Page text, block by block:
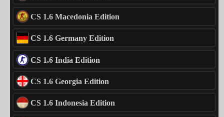
CS 1.6 Macedonia Edition
CS 1.6 Germany Edition
CS 1.6 India Edition
CS 1.6 Georgia Edition
CS 1.6 Indonesia Edition